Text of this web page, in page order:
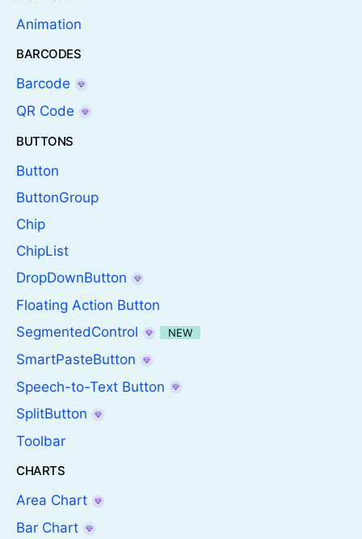
Animation
BARCODES
Barcode
QR Code
BUTTONS
Button
ButtonGroup
Chip
ChipList
DropDownButton
Floating Action Button
SegmentedControl
NEW
SmartPasteButton
Speech-to-Text Button
SplitButton
Toolbar
CHARTS
Area Chart
Bar Chart